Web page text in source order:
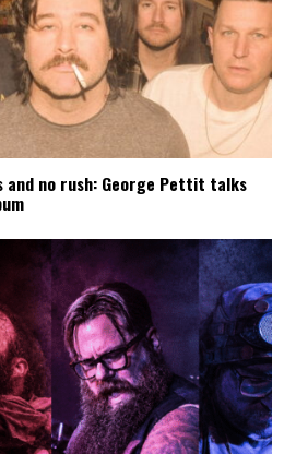
and no rush: George Pettit talks